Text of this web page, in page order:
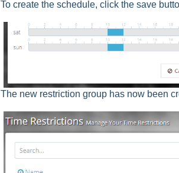
To create the schedule, click the save
The new restriction group has now been